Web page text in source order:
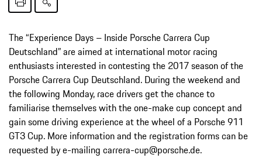
The “Experience Days – Inside Porsche Carrera Cup
Deutschland” are aimed at international motor racing
enthusiasts interested in contesting the 2017 season of the
Porsche Carrera Cup Deutschland. During the weekend and
the following Monday, race drivers get the chance to
familiarise themselves with the one-make cup concept and
gain some driving experience at the wheel of a Porsche 911
GT3 Cup. More information and the registration forms can be
requested by e-mailing carrera-cup@porsche.de.